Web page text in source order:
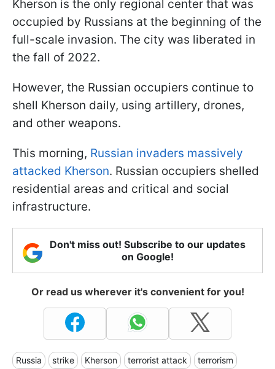
Kherson is the only regional center that was
occupied by Russians at the beginning of the
full-scale invasion. The city was liberated in
the fall of 2022.
However, the Russian occupiers continue to
shell Kherson daily, using artillery, drones,
and other weapons.
This morning, Russian invaders massively
attacked Kherson. Russian occupiers shelled
residential areas and critical and social
infrastructure.
Don't miss out! Subscribe to our updates
on Google!
Or read us wherever it's convenient for you!
Russia strike Kherson terrorist attack terrorism